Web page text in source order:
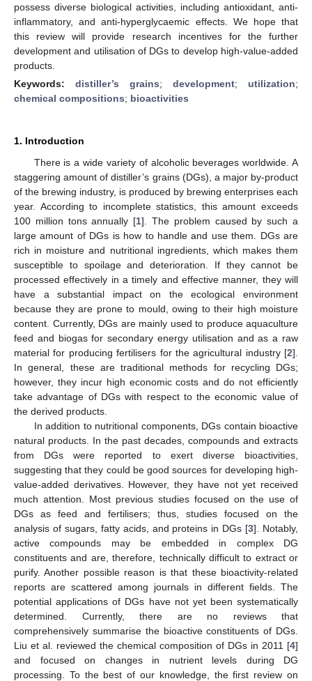
possess diverse biological activities, including antioxidant, anti-
inflammatory, and anti-hyperglycaemic effects. We hope that
this review will provide research incentives for the further
development and utilisation of DGs to develop high-value-added
products.
Keywords: distiller’s grains; development; utilization;
chemical compositions; bioactivities
1. Introduction
There is a wide variety of alcoholic beverages worldwide. A
staggering amount of distiller’s grains (DGs), a major by-product
of the brewing industry, is produced by brewing enterprises each
year. According to incomplete statistics, this amount exceeds
100 million tons annually [1]. The problem caused by such a
large amount of DGs is how to handle and use them. DGs are
rich in moisture and nutritional ingredients, which makes them
susceptible to spoilage and deterioration. If they cannot be
processed effectively in a timely and effective manner, they will
have a substantial impact on the ecological environment
because they are prone to mould, owing to their high moisture
content. Currently, DGs are mainly used to produce aquaculture
feed and biogas for secondary energy utilisation and as a raw
material for producing fertilisers for the agricultural industry [2].
In general, these are traditional methods for recycling DGs;
however, they incur high economic costs and do not efficiently
take advantage of DGs with respect to the economic value of
the derived products.
In addition to nutritional components, DGs contain bioactive
natural products. In the past decades, compounds and extracts
from DGs were reported to exert diverse bioactivities,
suggesting that they could be good sources for developing high-
value-added derivatives. However, they have not yet received
much attention. Most previous studies focused on the use of
DGs as feed and fertilisers; thus, studies focused on the
analysis of sugars, fatty acids, and proteins in DGs [3]. Notably,
active compounds may be embedded in complex DG
constituents and are, therefore, technically difficult to extract or
purify. Another possible reason is that these bioactivity-related
reports are scattered among journals in different fields. The
potential applications of DGs have not yet been systematically
determined. Currently, there are no reviews that
comprehensively summarise the bioactive constituents of DGs.
Liu et al. reviewed the chemical composition of DGs in 2011 [4]
and focused on changes in nutrient levels during DG
processing. To the best of our knowledge, the first review on